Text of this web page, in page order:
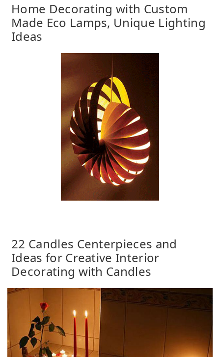
Home Decorating with Custom
Made Eco Lamps, Unique Lighting
Ideas
22 Candles Centerpieces and
Ideas for Creative Interior
Decorating with Candles